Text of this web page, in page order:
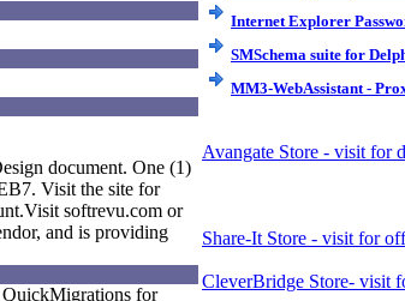
document. One (1)
Visit the site for
softrevu.com or
and is providing
QuickMigrations for
Internet Explorer
SMSchema suite for
MM3-WebAssistant -
Avangate Store - visit for
Share-It Store - visit for
CleverBridge Store- visit